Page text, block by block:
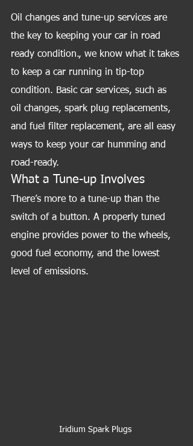
Oil changes and tune-up services are
the key to keeping your car in road
ready condition., we know what it takes
to keep a car running in tip-top
condition. Basic car services, such as
oil changes, spark plug replacements,
and fuel filter replacement, are all easy
ways to keep your car humming and
road-ready.
What a Tune-up Involves
There’s more to a tune-up than the
switch of a button. A properly tuned
engine provides power to the wheels,
good fuel economy, and the lowest
level of emissions.
Iridium Spark Plugs